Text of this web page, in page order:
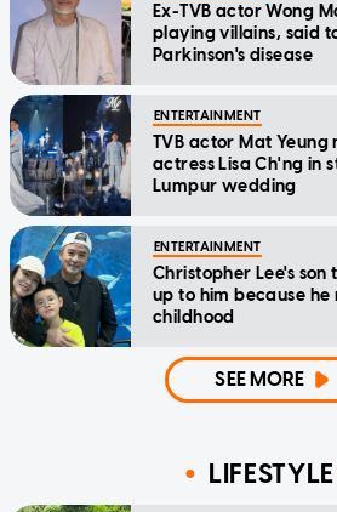
Ex-TVB actor Wong
playing villains, said
Parkinson's disease
ENTERTAINMENT
TVB actor Mat
actress Lisa Ch'ng in
Lumpur wedding
ENTERTAINMENT
Christopher Lee's
up to him because he
childhood
SEE MORE
LIFESTYLE